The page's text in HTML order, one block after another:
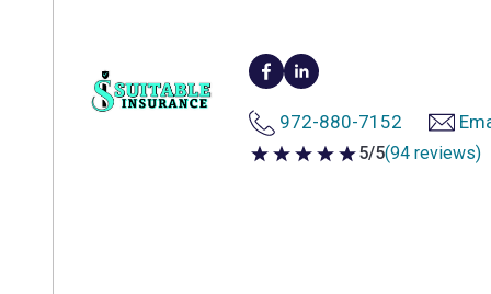
972-880-7152
5 out of 5 stars
5/5(94 reviews)